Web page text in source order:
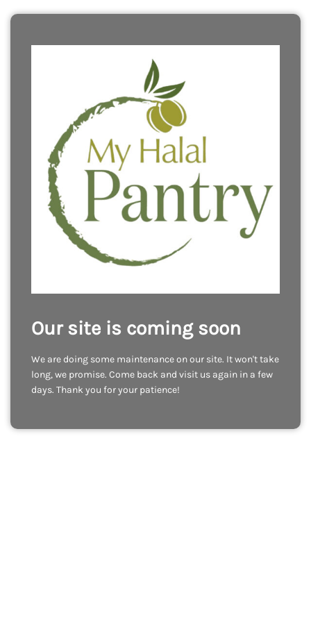
Our site is coming soon
We are doing some maintenance on our site. It won't take
long, we promise. Come back and visit us again in a few
days. Thank you for your patience!